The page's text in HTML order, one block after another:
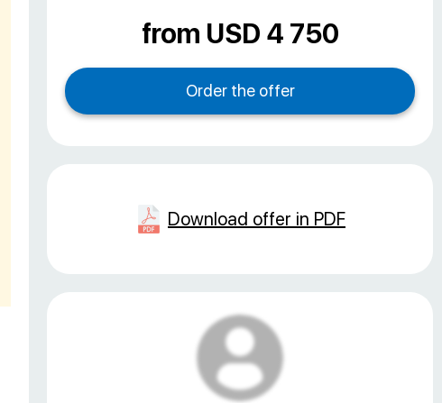
from USD 4 750
Download offer in PDF